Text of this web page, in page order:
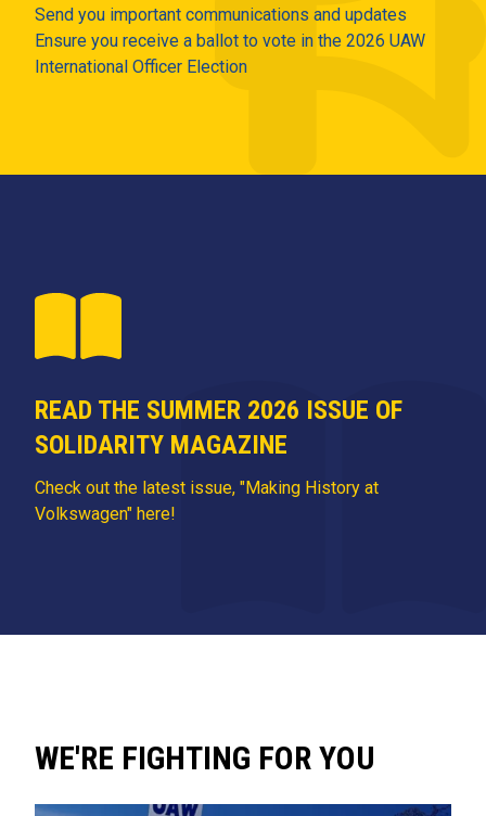
Send you important communications and updates
Ensure you receive a ballot to vote in the 2026 UAW
International Officer Election
READ THE SUMMER 2026 ISSUE OF
SOLIDARITY MAGAZINE
Check out the latest issue, "Making History at
Volkswagen" here!
WE'RE FIGHTING FOR YOU